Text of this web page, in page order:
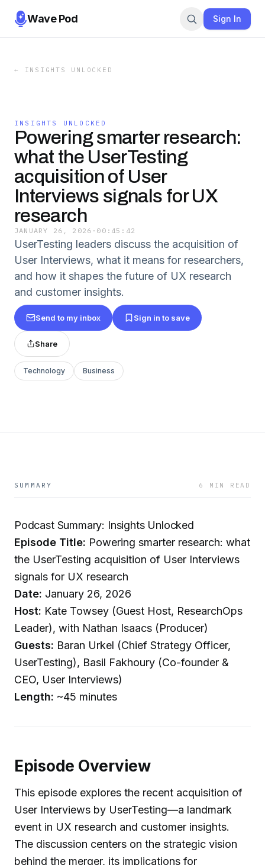
Wave Pod Sign In
← INSIGHTS UNLOCKED
INSIGHTS UNLOCKED
Powering smarter research:
what the UserTesting
acquisition of User
Interviews signals for UX
research
JANUARY 26, 2026 · 00:45:42
UserTesting leaders discuss the acquisition of
User Interviews, what it means for researchers,
and how it shapes the future of UX research
and customer insights.
Send to my inbox Sign in to save
Share
Technology Business
SUMMARY 6 MIN READ
Podcast Summary: Insights Unlocked
Episode Title: Powering smarter research: what
the UserTesting acquisition of User Interviews
signals for UX research
Date: January 26, 2026
Host: Kate Towsey (Guest Host, ResearchOps
Leader), with Nathan Isaacs (Producer)
Guests: Baran Urkel (Chief Strategy Officer,
UserTesting), Basil Fakhoury (Co-founder &
CEO, User Interviews)
Length: ~45 minutes
Episode Overview
This episode explores the recent acquisition of
User Interviews by UserTesting—a landmark
event in UX research and customer insights.
The discussion centers on the strategic vision
behind the merger, its implications for